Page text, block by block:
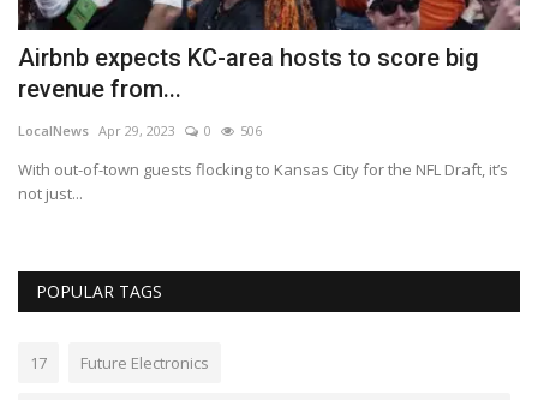
Airbnb expects KC-area hosts to score big
revenue from...
LocalNews Apr 29, 2023 0 506
With out-of-town guests flocking to Kansas City for the NFL Draft, it’s
not just...
POPULAR TAGS
17 Future Electronics